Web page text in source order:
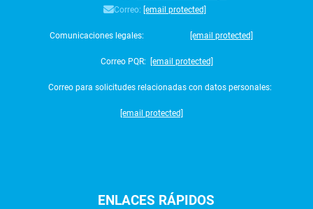
Correo: [email protected]
Comunicaciones legales: [email protected]
Correo PQR: [email protected]
Correo para solicitudes relacionadas con datos personales:
[email protected]
ENLACES RÁPIDOS